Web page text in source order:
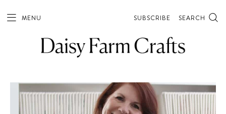
MENU SUBSCRIBE SEARCH